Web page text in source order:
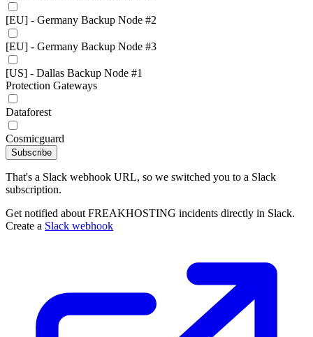
[EU] - Germany Backup Node #2
[EU] - Germany Backup Node #3
[US] - Dallas Backup Node #1
Protection Gateways
Dataforest
Cosmicguard
Subscribe
That's a Slack webhook URL, so we switched you to a Slack
subscription.
Get notified about FREAKHOSTING incidents directly in Slack.
Create a Slack webhook